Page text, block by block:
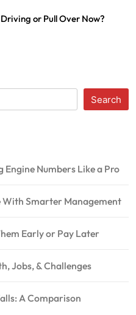
or Pull Over Now?
Search
Engine Numbers Like a Pro
With Smarter Management
Early or Pay Later
Jobs, & Challenges
A Comparison